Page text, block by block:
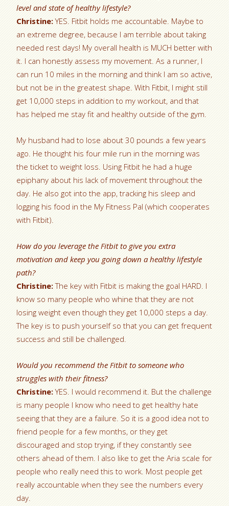
level and state of healthy lifestyle?
Christine:YES. Fitbit holds me accountable. Maybe to
an extreme degree, because I am terrible about taking
needed rest days! My overall health is MUCH better with
it. I can honestly assess my movement. As a runner, I
can run 10 miles in the morning and think I am so active,
but not be in the greatest shape. With Fitbit, I might still
get 10,000 steps in addition to my workout, and that
has helped me stay fit and healthy outside of the gym.
My husband had to lose about 30 pounds a few years
ago. He thought his four mile run in the morning was
the ticket to weight loss. Using Fitbit he had a huge
epiphany about his lack of movement throughout the
day. He also got into the app, tracking his sleep and
logging his food in the My Fitness Pal (which cooperates
with Fitbit).
How do you leverage the Fitbit to give you extra
motivation and keep you going down a healthy lifestyle
path?
Christine:The key with Fitbit is making the goal HARD. I
know so many people who whine that they are not
losing weight even though they get 10,000 steps a day.
The key is to push yourself so that you can get frequent
success and still be challenged.
Would you recommend the Fitbit to someone who
struggles with their fitness?
Christine:YES. I would recommend it. But the challenge
is many people I know who need to get healthy hate
seeing that they are a failure. So it is a good idea not to
friend people for a few months, or they get
discouraged and stop trying, if they constantly see
others ahead of them. I also like to get the Aria scale for
people who really need this to work. Most people get
really accountable when they see the numbers every
day.